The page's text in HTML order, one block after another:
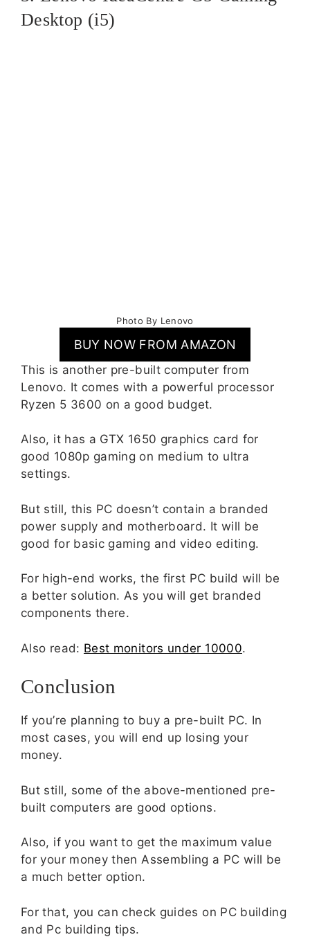
Desktop (i5)
Photo By Lenovo
BUY NOW FROM AMAZON
This is another pre-built computer from
Lenovo. It comes with a powerful processor
Ryzen 5 3600 on a good budget.
Also, it has a GTX 1650 graphics card for
good 1080p gaming on medium to ultra
settings.
But still, this PC doesn’t contain a branded
power supply and motherboard. It will be
good for basic gaming and video editing.
For high-end works, the first PC build will be
a better solution. As you will get branded
components there.
Also read: Best monitors under 10000.
Conclusion
If you’re planning to buy a pre-built PC. In
most cases, you will end up losing your
money.
But still, some of the above-mentioned pre-
built computers are good options.
Also, if you want to get the maximum value
for your money then Assembling a PC will be
a much better option.
For that, you can check guides on PC building
and Pc building tips.